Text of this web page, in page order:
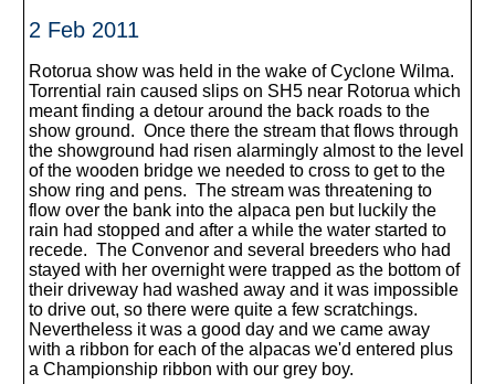
2 Feb 2011
Rotorua show was held in the wake of Cyclone Wilma.
Torrential rain caused slips on SH5 near Rotorua which
meant finding a detour around the back roads to the
show ground. Once there the stream that flows through
the showground had risen alarmingly almost to the level
of the wooden bridge we needed to cross to get to the
show ring and pens. The stream was threatening to
flow over the bank into the alpaca pen but luckily the
rain had stopped and after a while the water started to
recede. The Convenor and several breeders who had
stayed with her overnight were trapped as the bottom of
their driveway had washed away and it was impossible
to drive out, so there were quite a few scratchings.
Nevertheless it was a good day and we came away
with a ribbon for each of the alpacas we'd entered plus
a Championship ribbon with our grey boy.